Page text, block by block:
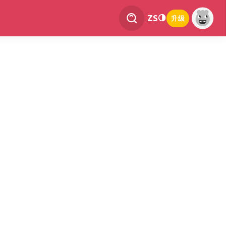
ZS 升级